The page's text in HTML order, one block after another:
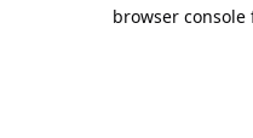
browser